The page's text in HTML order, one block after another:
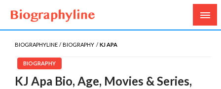
Biography Line
Biography, Age, Net Worth, Salary, Height, Weight,
Gossips
BIOGRAPHYLINE BIOGRAPHY KJ APA
BIOGRAPHY
KJ Apa Bio, Age, Movies & Series,